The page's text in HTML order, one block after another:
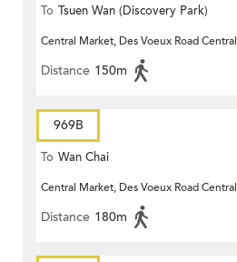
To Tsuen Wan (Discovery Park)
Central Market, Des Voeux Road Central
Distance 150m
969B
To Wan Chai
Central Market, Des Voeux Road Central
Distance 180m